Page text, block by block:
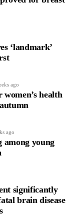
took office in
‘landmark’
ago
health
ago
among young
significantly
brain disease